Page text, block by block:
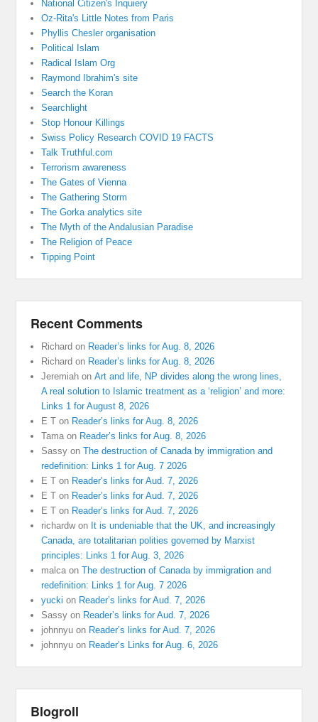
National Citizen's Inquiery
Oz-Rita's Little Notes from Paris
Phyllis Chesler organisation
Political Islam
Radical Islam Org
Raymond Ibrahim's site
Search the Koran
Searchlight
Stop Honour Killings
Swiss Policy Research COVID 19 FACTS
Talk Truthful.com
Terrorism awareness
The Gates of Vienna
The Gathering Storm
The Gorka analytics site
The Myth of the Andalusian Paradise
The Religion of Peace
Tipping Point
Recent Comments
Richard on Reader’s links for Aug. 8, 2026
Richard on Reader’s links for Aug. 8, 2026
Jeremiah onArt and life, NP divides along the wrong lines,
A real solution to Islamic treatment as a ‘religion’ and more:
Links 1 for August 8, 2026
E T on Reader’s links for Aug. 8, 2026
Tama on Reader’s links for Aug. 8, 2026
Sassy onThe destruction of Canada by immigration and
redefinition: Links 1 for Aug. 7 2026
E T on Reader’s links for Aud. 7, 2026
E T on Reader’s links for Aud. 7, 2026
E T on Reader’s links for Aud. 7, 2026
richardwon It is undeniable that the UK, and increasingly
Canada, are totalitarian polities governed by Marxist
principles: Links 1 for Aug. 3, 2026
malca onThe destruction of Canada by immigration and
redefinition: Links 1 for Aug. 7 2026
yucki on Reader’s links for Aud. 7, 2026
Sassy on Reader’s links for Aud. 7, 2026
johnnyu on Reader’s links for Aud. 7, 2026
johnnyu on Reader’s Links for Aug. 6, 2026
Blogroll